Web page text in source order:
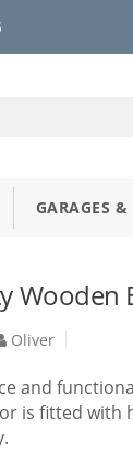
GARAGES &
Wooden
Oliver
and
is fitted with